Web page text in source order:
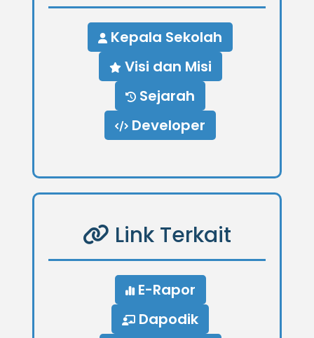
Kepala Sekolah
Visi dan Misi
Sejarah
Developer
Link Terkait
E-Rapor
Dapodik